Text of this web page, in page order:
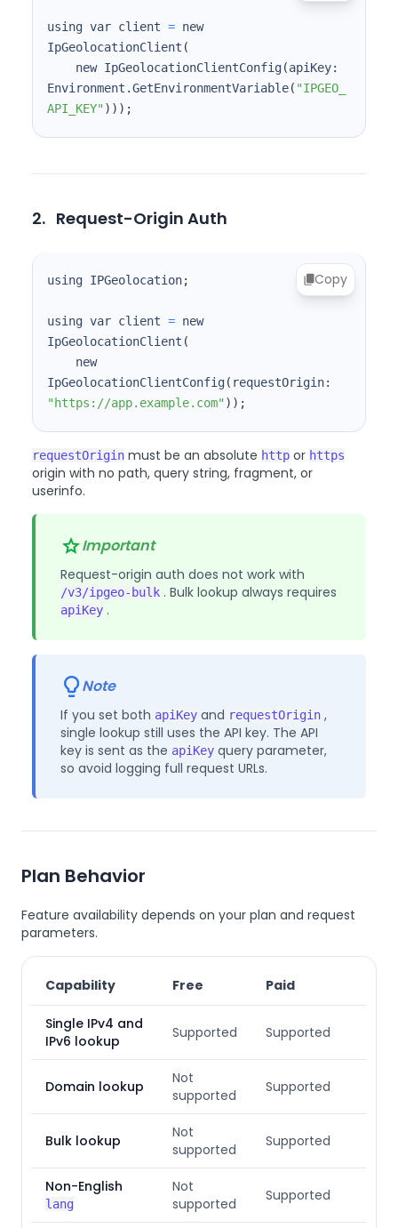
using var client = new
IpGeolocationClient (
    new IpGeolocationClientConfig
(apiKey:
Environment.GetEnvironmentVariable( "IPGEO_
API_KEY" )) ) ;
2. Request-Origin Auth
Copy
using IPGeolocation;
using var client = new
IpGeolocationClient (
IpGeolocationClientConfig(
"https://app.example.com" )) ;
requestOrigin must be an absolute http or https
origin with no path, query string, fragment, or
userinfo.
Important
Request-origin auth does not work with
/v3/ipgeo-bulk . Bulk lookup always requires
apiKey .
Note
If you set both apiKey and requestOrigin ,
single lookup still uses the API key. The API
key is sent as the apiKey query parameter,
so avoid logging full request URLs.
Plan Behavior
Feature availability depends on your plan and request
parameters.
Capability Free Paid
Single IPv4 and
IPv6 lookup
Supported Supported
Domain lookup
Not
supported
Supported
Bulk lookup
Not
supported
Supported
Non-English
lang
Not
supported
Supported